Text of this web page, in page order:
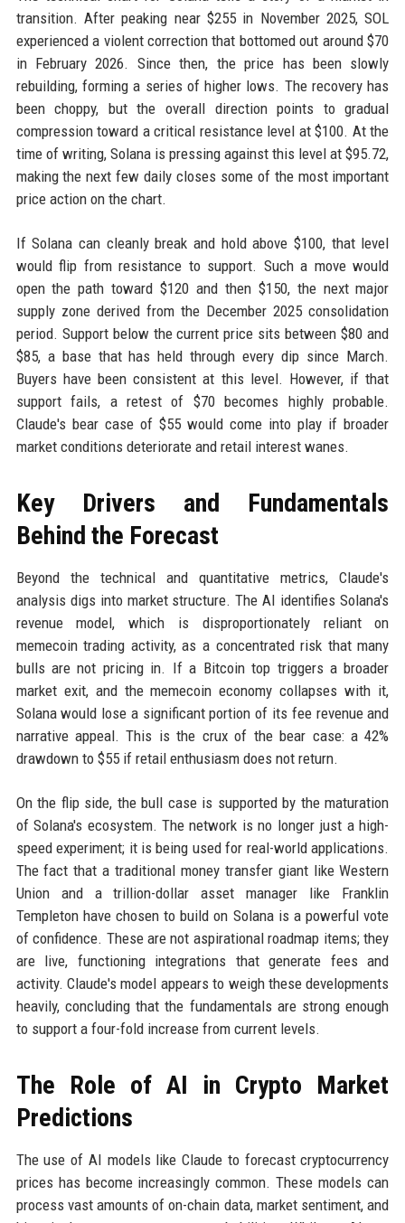
transition. After peaking near $255 in November 2025, SOL
experienced a violent correction that bottomed out around $70
in February 2026. Since then, the price has been slowly
rebuilding, forming a series of higher lows. The recovery has
been choppy, but the overall direction points to gradual
compression toward a critical resistance level at $100. At the
time of writing, Solana is pressing against this level at $95.72,
making the next few daily closes some of the most important
price action on the chart.
If Solana can cleanly break and hold above $100, that level
would flip from resistance to support. Such a move would
open the path toward $120 and then $150, the next major
supply zone derived from the December 2025 consolidation
period. Support below the current price sits between $80 and
$85, a base that has held through every dip since March.
Buyers have been consistent at this level. However, if that
support fails, a retest of $70 becomes highly probable.
Claude's bear case of $55 would come into play if broader
market conditions deteriorate and retail interest wanes.
Key Drivers and Fundamentals
Behind the Forecast
Beyond the technical and quantitative metrics, Claude's
analysis digs into market structure. The AI identifies Solana's
revenue model, which is disproportionately reliant on
memecoin trading activity, as a concentrated risk that many
bulls are not pricing in. If a Bitcoin top triggers a broader
market exit, and the memecoin economy collapses with it,
Solana would lose a significant portion of its fee revenue and
narrative appeal. This is the crux of the bear case: a 42%
drawdown to $55 if retail enthusiasm does not return.
On the flip side, the bull case is supported by the maturation
of Solana's ecosystem. The network is no longer just a high-
speed experiment; it is being used for real-world applications.
The fact that a traditional money transfer giant like Western
Union and a trillion-dollar asset manager like Franklin
Templeton have chosen to build on Solana is a powerful vote
of confidence. These are not aspirational roadmap items; they
are live, functioning integrations that generate fees and
activity. Claude's model appears to weigh these developments
heavily, concluding that the fundamentals are strong enough
to support a four-fold increase from current levels.
The Role of AI in Crypto Market
Predictions
The use of AI models like Claude to forecast cryptocurrency
prices has become increasingly common. These models can
process vast amounts of on-chain data, market sentiment, and